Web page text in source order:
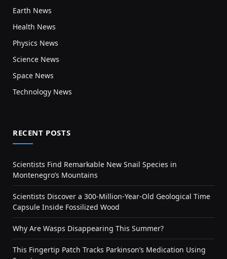
Earth News
Health News
Physics News
Science News
Space News
Technology News
RECENT POSTS
Scientists Find Remarkable New Snail Species in
Montenegro’s Mountains
Scientists Discover a 300-Million-Year-Old Geological Time
Capsule Inside Fossilized Wood
Why Are Wasps Disappearing This Summer?
This Fingertip Patch Tracks Parkinson’s Medication Using